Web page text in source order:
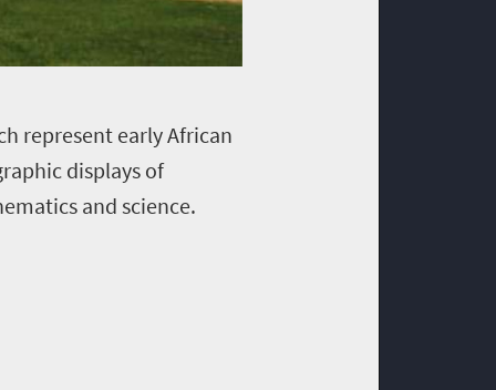
represent early African
displays of
and science.